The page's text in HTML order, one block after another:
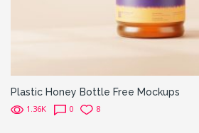
Plastic Honey Bottle Free Mockups
1.36K 0 8